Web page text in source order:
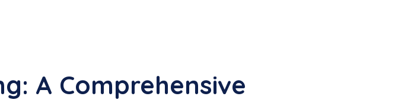
A Comprehensive